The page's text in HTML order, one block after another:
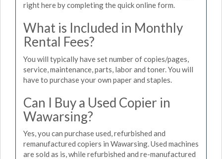
right here by completing the quick online form.
What is Included in Monthly
Rental Fees?
You will typically have set number of copies/pages,
service, maintenance, parts, labor and toner. You will
have to purchase your own paper and staples.
Can I Buy a Used Copier in
Wawarsing?
Yes, you can purchase used, refurbished and
remanufactured copiers in Wawarsing. Used machines
are sold as is, while refurbished and re-manufactured